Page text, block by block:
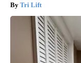
Tri Lift